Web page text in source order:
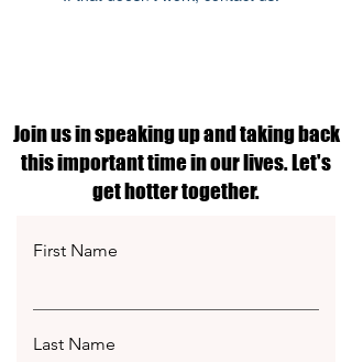
Join us in speaking up and taking back
this important time in our lives. Let's
get hotter together.
First Name
Last Name